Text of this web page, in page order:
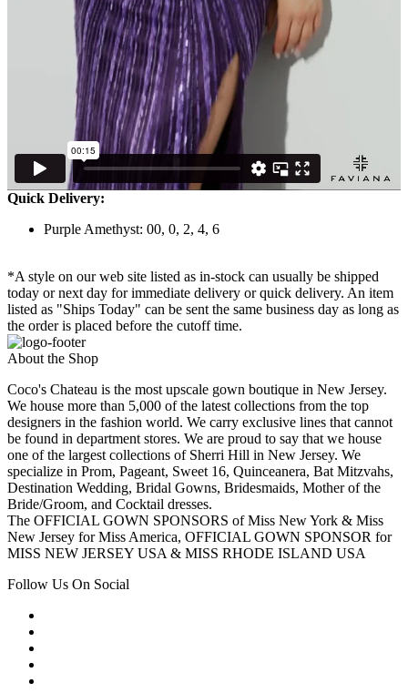
Quick Delivery:
Purple Amethyst: 00, 0, 2, 4, 6
*A style on our web site listed as in-stock can usually be shipped
today or next day for immediate delivery or quick delivery. An item
listed as "Ships Today" can be sent the same business day as long as
the order is placed before the cutoff time.
About the Shop
Coco's Chateau is the most upscale gown boutique in New Jersey.
We house more than 5,000 of the latest collections from the top
designers in the fashion world. We carry exclusive lines that cannot
be found in department stores. We are proud to say that we house
one of the largest collections of Sherri Hill in New Jersey. We
specialize in Prom, Pageant, Sweet 16, Quinceanera, Bat Mitzvahs,
Destination Wedding, Bridal Gowns, Bridesmaids, Mother of the
Bride/Groom, and Cocktail dresses.
The OFFICIAL GOWN SPONSORS of Miss New York & Miss
New Jersey for Miss America, OFFICIAL GOWN SPONSOR for
MISS NEW JERSEY USA & MISS RHODE ISLAND USA
Follow Us On Social